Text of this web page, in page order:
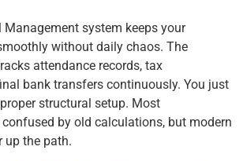
system keeps your
without daily chaos. The
attendance records, tax
bank transfers continuously. You just
structural setup. Most
by old calculations, but modern
up the path.